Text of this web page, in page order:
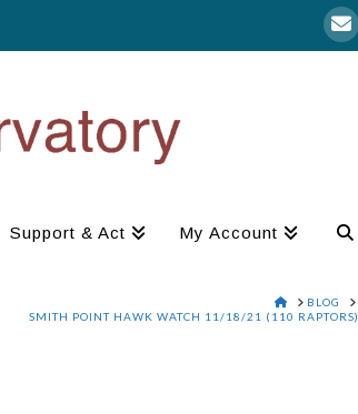
Support & Act My Account
HOME
BLOG
SMITH POINT HAWK WATCH 11/18/21 (110 RAPTORS)